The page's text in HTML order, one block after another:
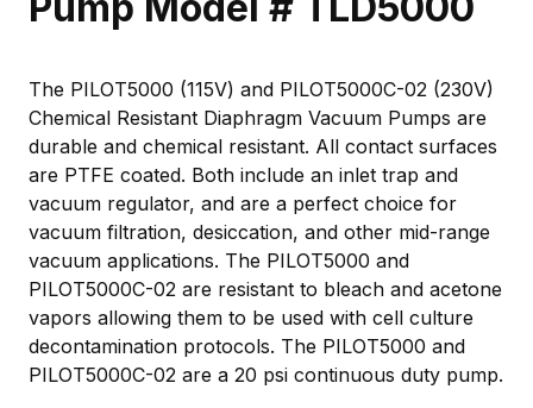
The PILOT5000 (115V) and PILOT5000C-02 (230V)
Chemical Resistant Diaphragm Vacuum Pumps are
durable and chemical resistant. All contact surfaces
are PTFE coated. Both include an inlet trap and
vacuum regulator, and are a perfect choice for
vacuum filtration, desiccation, and other mid-range
vacuum applications. The PILOT5000 and
PILOT5000C-02 are resistant to bleach and acetone
vapors allowing them to be used with cell culture
decontamination protocols. The PILOT5000 and
PILOT5000C-02 are a 20 psi continuous duty pump.